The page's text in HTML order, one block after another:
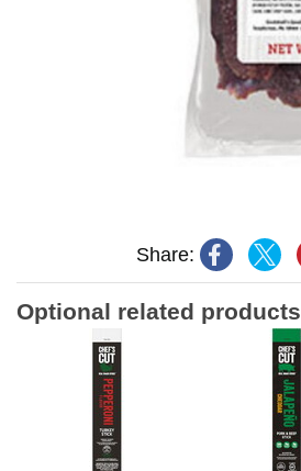
Share:
Optional related products